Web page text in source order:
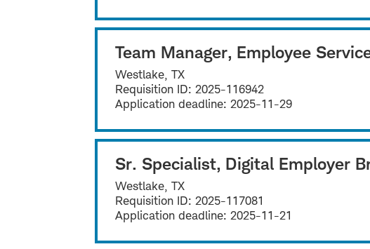
Team Manager, Employee
Westlake, TX
Requisition ID: 2025-116942
Application deadline: 2025-11-29
Sr. Specialist, Digital Employer
Westlake, TX
Requisition ID: 2025-117081
Application deadline: 2025-11-21